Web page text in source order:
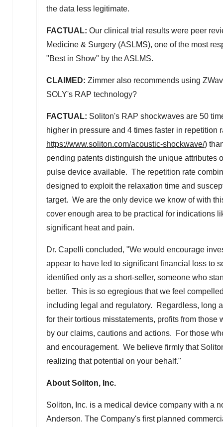
the data less legitimate.
FACTUAL: Our clinical trial results were peer
Medicine & Surgery (ASLMS), one of the most
"Best in Show" by the ASLMS.
CLAIMED: Zimmer also recommends using
SOLY's RAP technology?
FACTUAL: Soliton's RAP shockwaves are 50
higher in pressure and 4 times faster in
https://www.soliton.com/acoustic-shockwave/)
pending patents distinguish the unique attributes
pulse device available. The repetition rate
designed to exploit the relaxation time and
target. We are the only device we know of with
cover enough area to be practical for indications
significant heat and pain.
Dr. Capelli concluded, "We would encourage
appear to have led to significant financial loss to
identified only as a short-seller, someone who
better. This is so egregious that we feel
including legal and regulatory. Regardless, long
for their tortious misstatements, profits from
by our claims, cautions and actions. For those
and encouragement. We believe firmly that
realizing that potential on your behalf."
About Soliton, Inc.
Soliton, Inc. is a medical device company with a
Anderson. The Company's first planned